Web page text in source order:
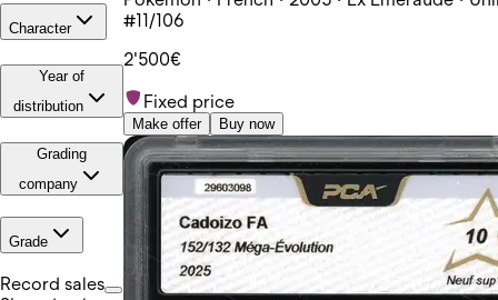
Character
Year of
distribution
Grading
company
Grade
Record sales
#11/106
2'500€
Fixed price
Make offer Buy now